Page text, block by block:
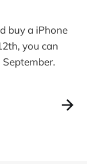
buy a iPhone
you can